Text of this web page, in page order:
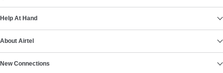
Help At Hand
About Airtel
New Connections